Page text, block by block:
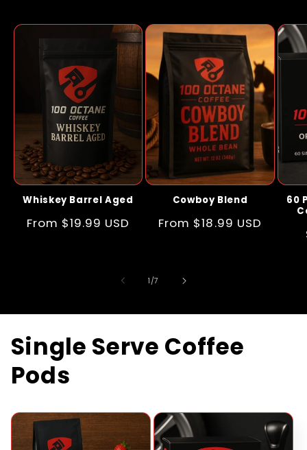
Whiskey Barrel Aged
Regular
From $19.99 USD
Cowboy Blend
Regular
From $18.99 USD
60
1 /of
7
Single Serve Coffee
Pods